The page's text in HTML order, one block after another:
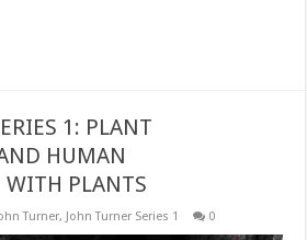
1: PLANT
HUMAN
WITH PLANTS
Turner, John Turner Series 1 0